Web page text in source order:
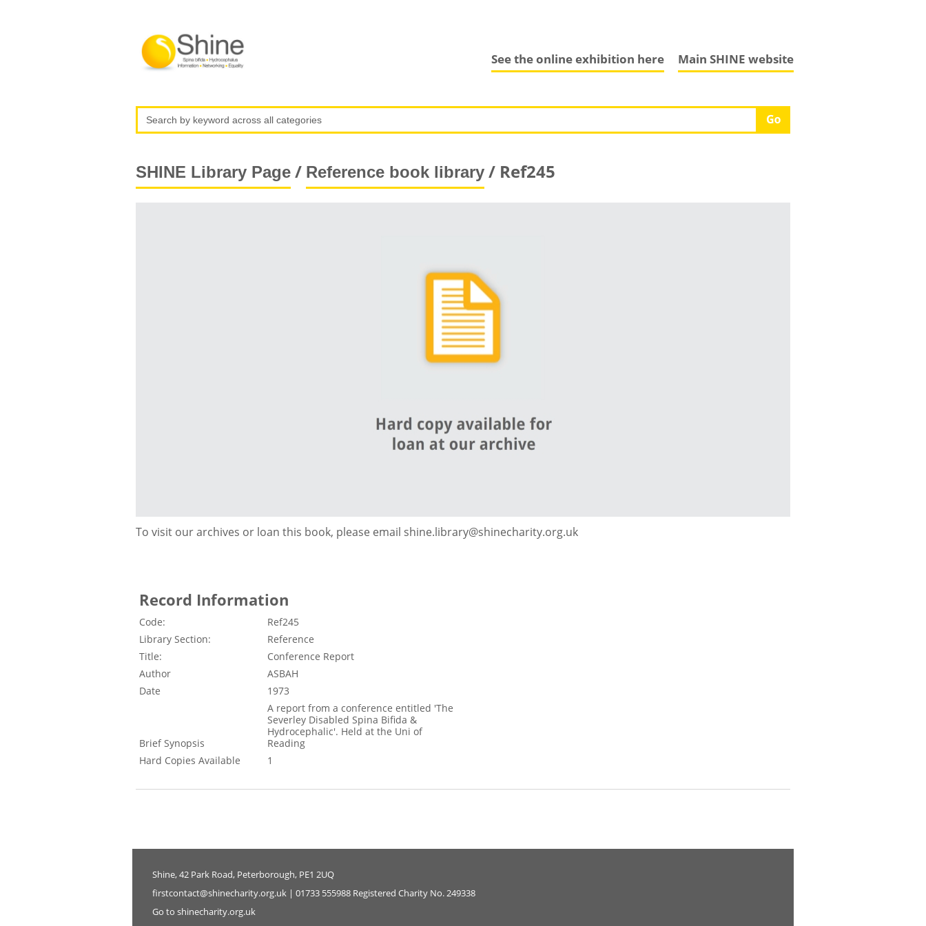
Main SHINE website
See the online exhibition here
SHINE Library Page/ Reference book library/ Ref245
To visit our archives or loan this book, please email shine.library@shinecharity.org.uk
Record Information
Code:
Ref245
Library Section:
Reference
Title:
Conference Report
Author
ASBAH
Date
1973
Brief Synopsis
A report from a conference entitled 'The
Severley Disabled Spina Bifida &
Hydrocephalic'. Held at the Uni of
Reading
Hard Copies Available
1
Shine, 42 Park Road, Peterborough, PE1 2UQ
firstcontact@shinecharity.org.uk | 01733 555988 Registered Charity No. 249338
Go to shinecharity.org.uk